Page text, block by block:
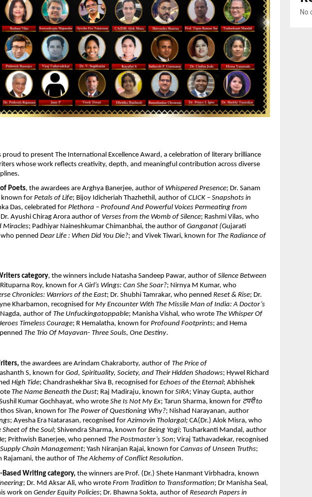
proud to present The International Excellence Award, a celebration of literary brilliance
whose work reflects creativity, depth, and meaningful contribution across diverse
Poets, the awardees are Arghya Banerjee, author of Whispered Presence; Dr. Sanam
known for Petals of Life; Bijoy Idicheriah Thazhethil, author of CLICK – Snapshots in
Das, celebrated for Plethora – Profound And Powerful Voices Permeating from
Dr. Ayushi Chirag Arora author of Verses from the Womb of Silence; Rashmi Vilas, who
Miracles; Padhiyar Naineshkumar Chimanbhai, the author of Ganganat (Gujarati
penned Dear Life : When Did You Die?; and Vivek Tiwari, known for The Radiance of
category, the winners include Natasha Sandeep Pawar, author of Silence Between
Rituparna Roy, known for A Girl’s Wings: Can She Soar?; Nirnya M Kumar, who
Chronicles: Warriors of the East; Dr. Shubhi Tamrakar, who penned Reset & Rise; Dr.
Kharbamon, recognised for My Encounter With The Missile Man of India: A Doctor’s
author of The Unfuckingatoppable; Manisha Vishal, who wrote The Whisper Of
Timeless Courage; R Hemalatha, known for Profound Footprints; and Hema
The Trio Of Mayavan- Three Souls, One Destiny.
the awardees are Arindam Chakraborty, author of The Price of
S, known for God, Spirituality, Society, and Their Hidden Shadows; Hywel Richard
High Tide; Chandrashekhar Siva B, recognised for Echoes of the Eternal; Abhishek
The Name Beneath the Dust; Raj Madiraju, known for SIRA; Vinay Gupta, author
Kumar Gochhayat, who wrote She Is Not My Ex; Tarun Sharma, known for टपरी to
Sivan, known for The Power of Questioning Why?; Nishad Narayanan, author
; Ayesha Era Natarasan, recognised for Azimovin Tholargal; CA(Dr.) Alok Misra, who
Sheet of the Soul; Shivendra Sharma, known for Being Yogi; Tusharkanti Mandal, author
; Prithwish Banerjee, who penned The Postmaster’s Son; Viraj Tathavadekar, recognised
Chain Management; Yash Niranjan Rajai, known for Canvas of Unseen Truths;
Rajamani, the author of The Alchemy of Conflict Resolution.
Based Writing category, the winners are Prof. (Dr.) Shete Hanmant Virbhadra, known
; Dr. Md Aksar Ali, who wrote From Tradition to Transformation; Dr Manisha Seal,
work on Gender Equity Policies; Dr. Bhawna Sokta, author of Research Papers in
No